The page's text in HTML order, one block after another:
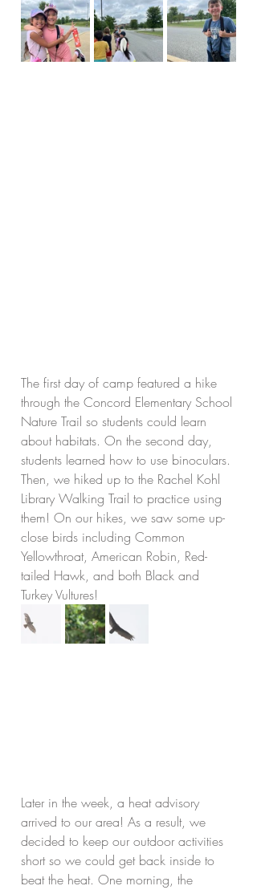
The first day of camp featured a hike
through the Concord Elementary School
Nature Trail so students could learn
about habitats. On the second day,
students learned how to use binoculars.
Then, we hiked up to the Rachel Kohl
Library Walking Trail to practice using
them! On our hikes, we saw some up-
close birds including Common
Yellowthroat, American Robin, Red-
tailed Hawk, and both Black and
Turkey Vultures!
Later in the week, a heat advisory
arrived to our area! As a result, we
decided to keep our outdoor activities
short so we could get back inside to
beat the heat. One morning, the